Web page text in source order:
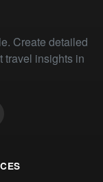
Create detailed
travel insights in